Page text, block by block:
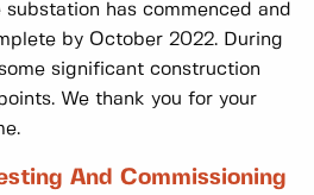
substation has commenced and
by October 2022. During
significant construction
We thank you for your
And Commissioning